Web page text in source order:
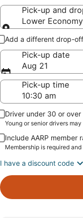
Pick-up and
Lower Economy
Pick-up and
Add a different drop-
Pick-up date
Aug 21
Pick-up time
Driver under 30 or
Young or senior drivers
Include AARP member
Membership is required
I have a discount code